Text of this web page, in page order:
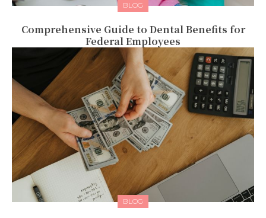
BLOG
Comprehensive Guide to Dental Benefits for
Federal Employees
BLOG